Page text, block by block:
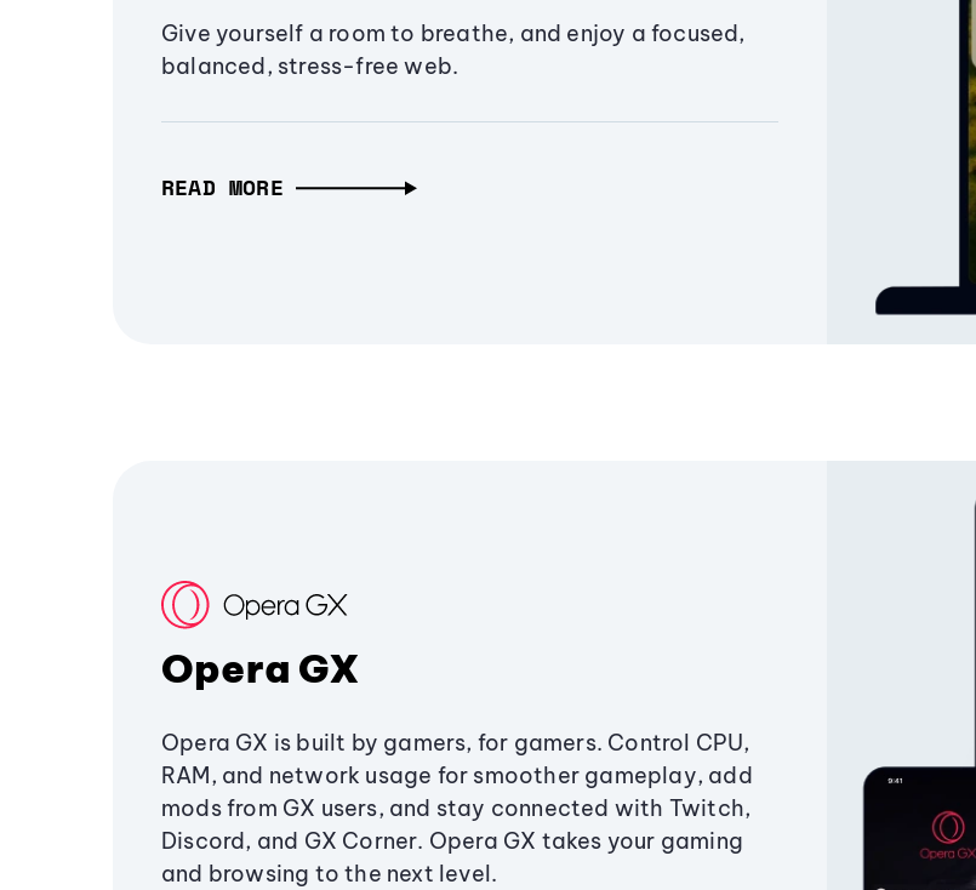
Give yourself a room to breathe, and enjoy a focused,
balanced, stress-free web.
READ MORE
Opera GX
Opera GX is built by gamers, for gamers. Control CPU,
RAM, and network usage for smoother gameplay, add
mods from GX users, and stay connected with Twitch,
Discord, and GX Corner. Opera GX takes your gaming
and browsing to the next level.